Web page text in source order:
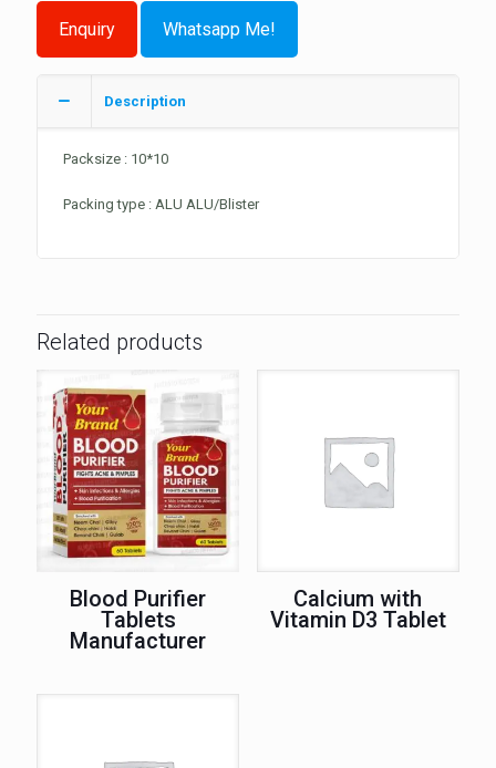
Whatsapp Me!
Description
Packsize : 10*10
Packing type : ALU ALU/Blister
Related products
Blood Purifier
Tablets
Manufacturer
Calcium with
Vitamin D3 Tablet